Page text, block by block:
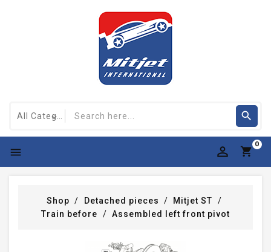

0
Shop Detached pieces
Mitjet ST
Train before
Assembled left front pivot